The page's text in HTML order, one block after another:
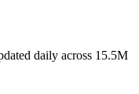
daily across 15.5M